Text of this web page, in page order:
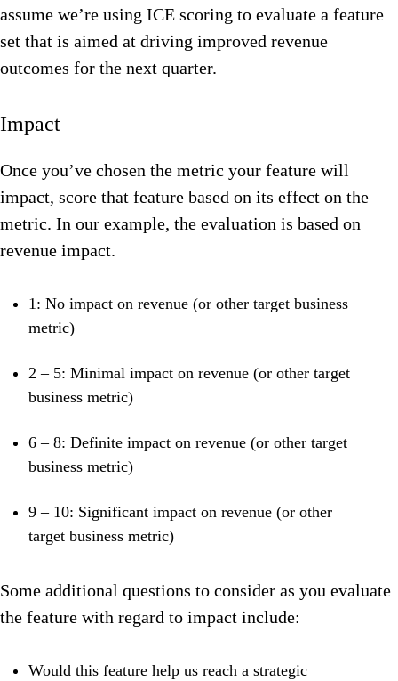
assume we’re using ICE scoring to evaluate a feature
set that is aimed at driving improved revenue
outcomes for the next quarter.
Impact
Once you’ve chosen the metric your feature will
impact, score that feature based on its effect on the
metric. In our example, the evaluation is based on
revenue impact.
1: No impact on revenue (or other target business
metric)
2 – 5: Minimal impact on revenue (or other target
business metric)
6 – 8: Definite impact on revenue (or other target
business metric)
9 – 10: Significant impact on revenue (or other
target business metric)
Some additional questions to consider as you evaluate
the feature with regard to impact include:
Would this feature help us reach a strategic